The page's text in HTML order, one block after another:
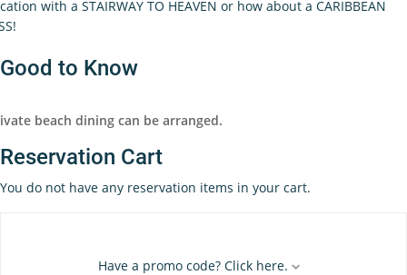
with a STAIRWAY TO HEAVEN or how about a CARIBBEAN
Good to Know
beach dining can be arranged.
Reservation Cart
You do not have any reservation items in your cart.
Have a promo code? Click here.